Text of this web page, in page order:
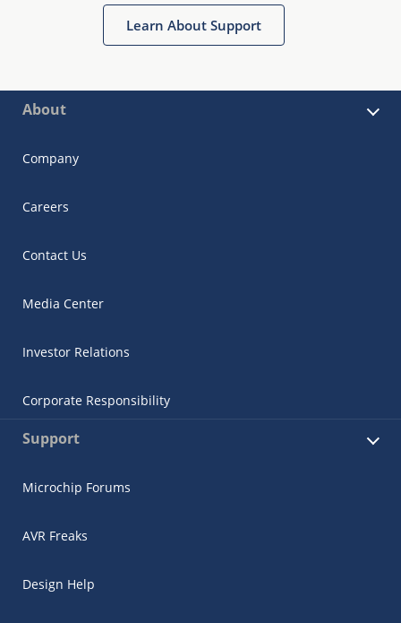
Learn About Support
About
Company
Careers
Contact Us
Media Center
Investor Relations
Corporate Responsibility
Support
Microchip Forums
AVR Freaks
Design Help